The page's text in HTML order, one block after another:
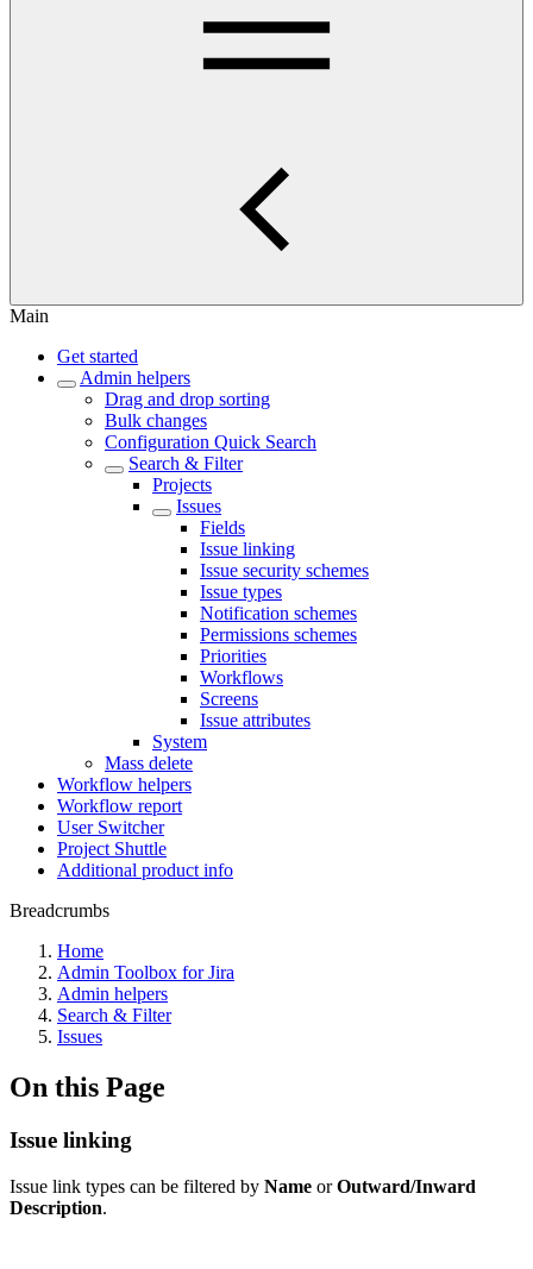
Main
Get started
Admin helpers
Drag and drop sorting
Bulk changes
Configuration Quick Search
Search & Filter
Projects
Issues
Fields
Issue linking
Issue security schemes
Issue types
Notification schemes
Permissions schemes
Priorities
Workflows
Screens
Issue attributes
System
Mass delete
Workflow helpers
Workflow report
User Switcher
Project Shuttle
Additional product info
Breadcrumbs
Home
Admin Toolbox for Jira
Admin helpers
Search & Filter
Issues
On this Page
Issue linking
Issue link types can be filtered by Name orOutward/Inward
Description.